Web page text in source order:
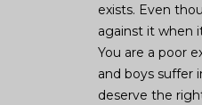
exists. Even
against it when
You are a poor
and boys suffer
deserve the